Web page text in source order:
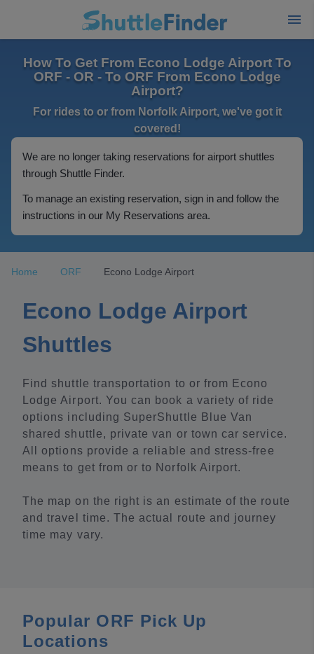
How To Get From Econo Lodge Airport To
ORF - OR - To ORF From Econo Lodge
Airport?
For rides to or from Norfolk Airport, we've got it
covered!
We are no longer taking reservations for airport shuttles
through Shuttle Finder.
To manage an existing reservation, sign in and follow the
instructions in our My Reservations area.
Home ORF Econo Lodge Airport
Econo Lodge Airport
Shuttles
Find shuttle transportation to or from Econo
Lodge Airport. You can book a variety of ride
options including SuperShuttle Blue Van
shared shuttle, private van or town car service.
All options provide a reliable and stress-free
means to get from or to Norfolk Airport.
The map on the right is an estimate of the route
and travel time. The actual route and journey
time may vary.
Popular ORF Pick Up
Locations